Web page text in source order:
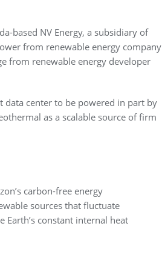
based NV Energy, a subsidiary of
from renewable energy company
from renewable energy developer
data center to be powered in part by
as a scalable source of firm
carbon-free energy
sources that fluctuate
constant internal heat